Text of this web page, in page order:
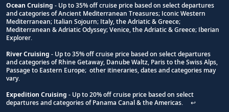
Footnote
Ocean Cruising - Up to 35% off cruise price based on select departures
and categories of Ancient Mediterranean Treasures; Iconic Western
Mediterranean; Italian Sojourn; Italy, the Adriatic & Greece;
Mediterranean & Adriatic Odyssey; Venice, the Adriatic & Greece; Iberian
Explorer.
River Cruising - Up to 35% off cruise price based on select departures
and categories of Rhine Getaway, Danube Waltz, Paris to the Swiss Alps,
Passage to Eastern Europe; other itineraries, dates and categories may
vary.
Expedition Cruising - Up to 20% off cruise price based on select
departures and categories of Panama Canal & the Americas.
↩